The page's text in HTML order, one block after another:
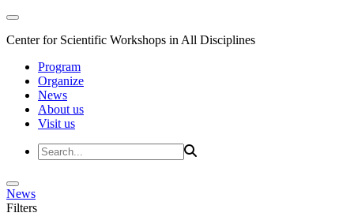
Center for Scientific Workshops in All Disciplines
Program
Organize
News
About us
Visit us
News
Filters